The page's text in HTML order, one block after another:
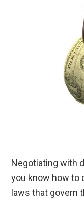
Negotiating with
you know how to
laws that govern